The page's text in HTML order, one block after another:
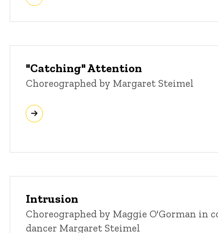
"Catching" Attention
Choreographed by Margaret Steimel
Intrusion
Choreographed by Maggie O'Gorman in
dancer Margaret Steimel